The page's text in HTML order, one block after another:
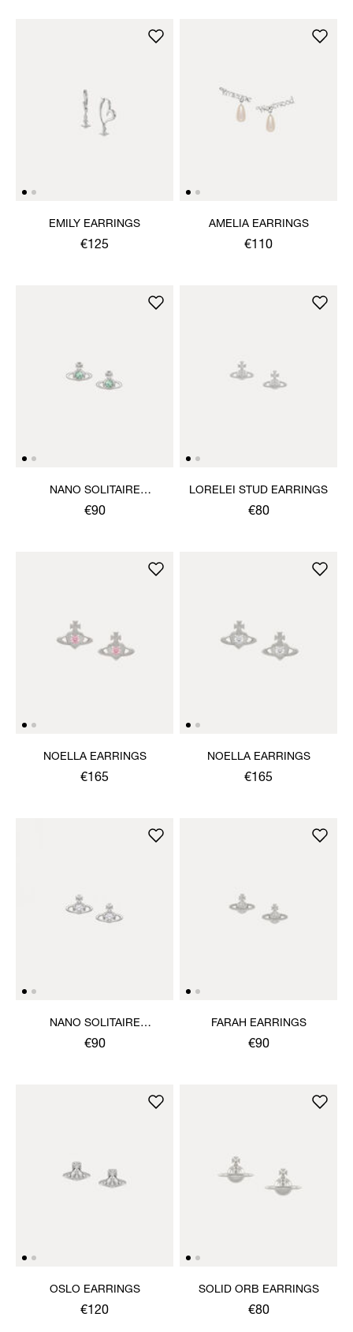
EMILY EARRINGS
€125
AMELIA EARRINGS
€110
NANO SOLITAIRE
EARRINGS
€90
LORELEI STUD EARRINGS
€80
NOELLA EARRINGS
€165
NOELLA EARRINGS
€165
NANO SOLITAIRE
EARRINGS
€90
FARAH EARRINGS
€90
OSLO EARRINGS
€120
SOLID ORB EARRINGS
€80